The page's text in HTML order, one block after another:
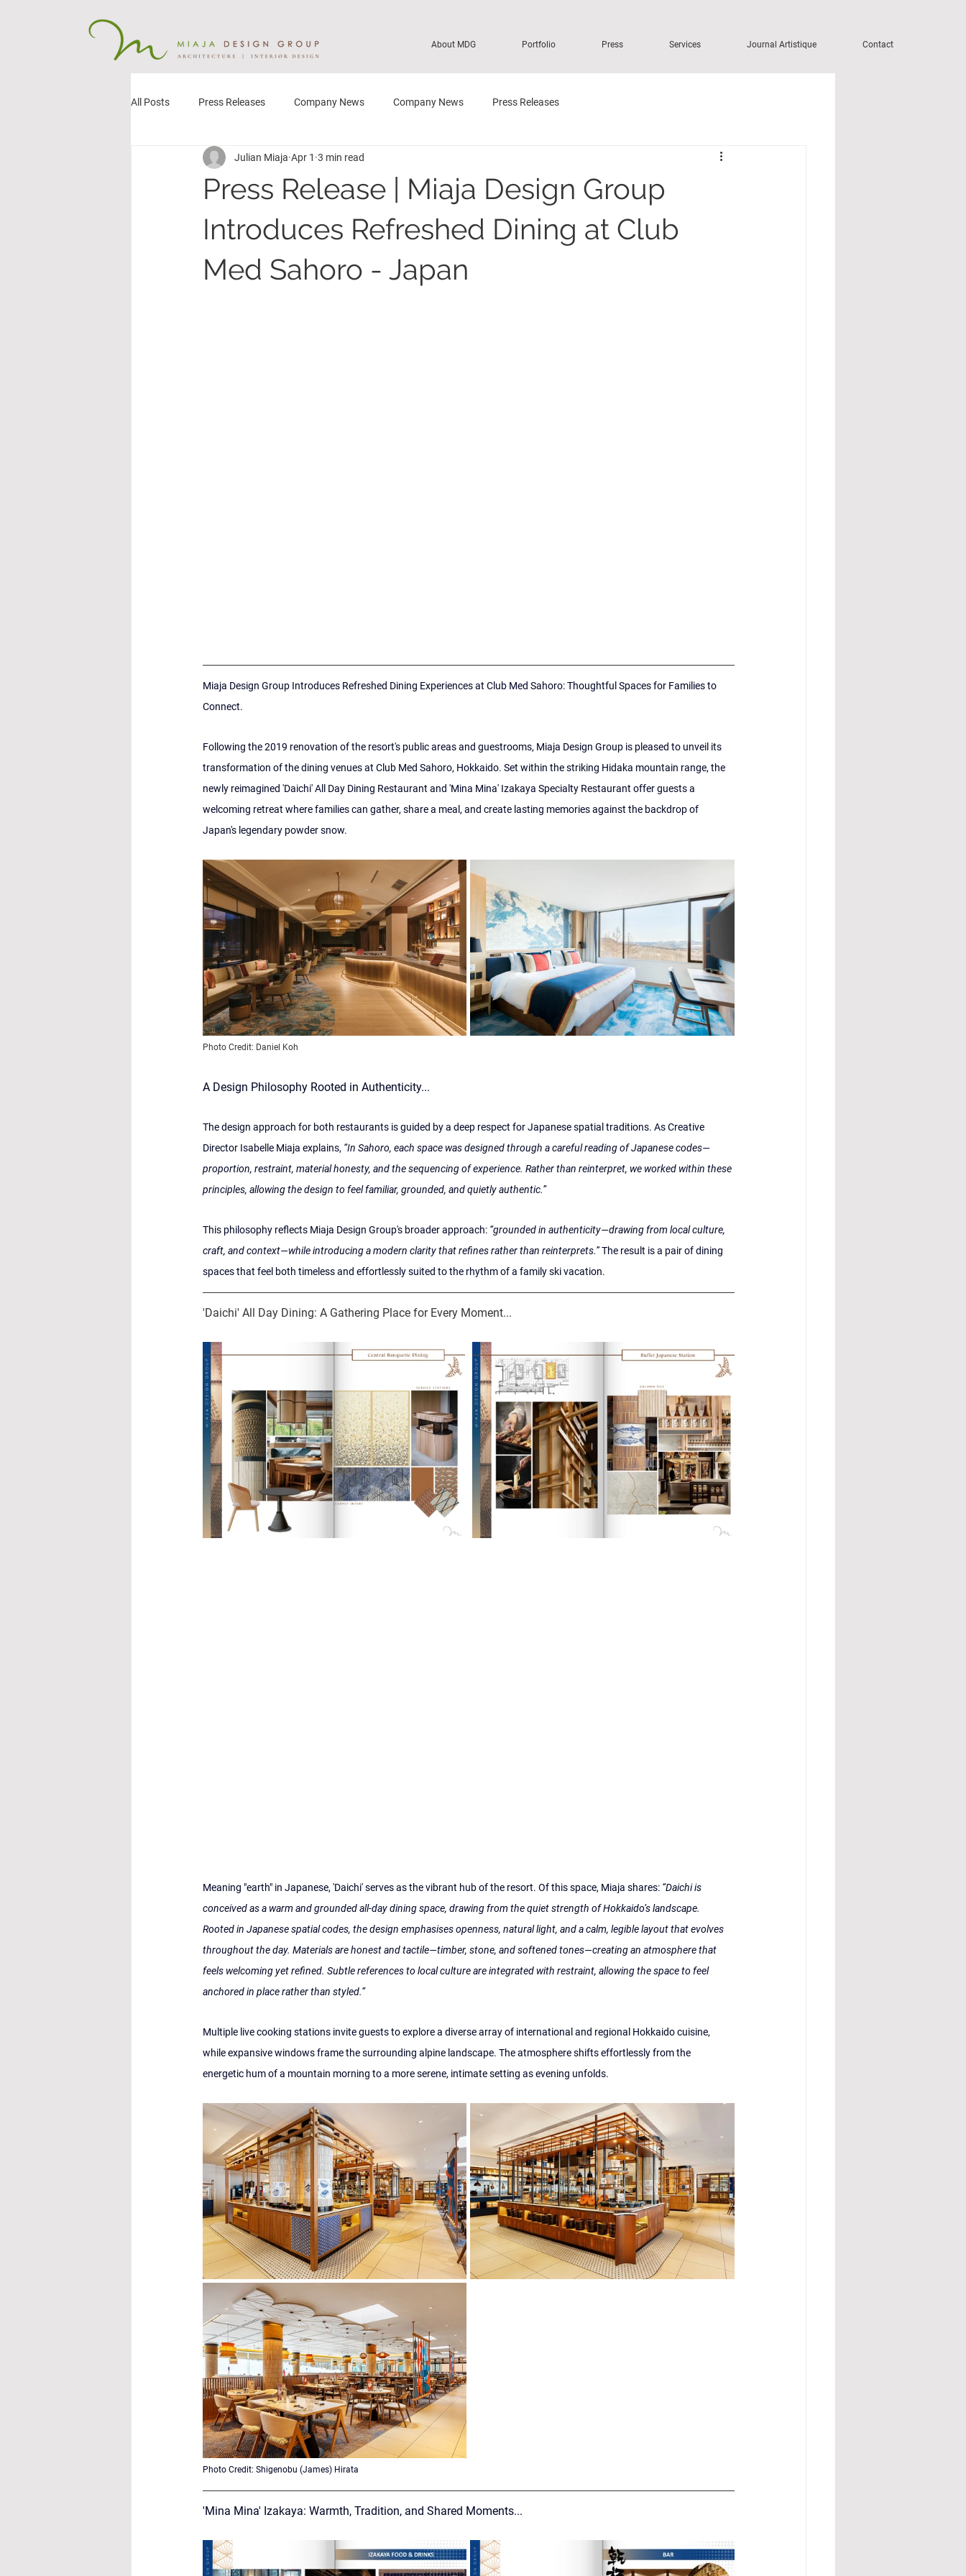
About MDG Portfolio Press Services Journal Artistique Contact
All Posts Press Releases Company News Company News Press Releases
Press Release | Miaja Design Group
Introduces Refreshed Dining at Club
Med Sahoro - Japan
Julian Miaja Apr 1 3 min read
Miaja Design Group Introduces Refreshed Dining Experiences at Club Med Sahoro: Thoughtful Spaces for Families to
Connect.
Following the 2019 renovation of the resort's public areas and guestrooms, Miaja Design Group is pleased to unveil its
transformation of the dining venues at Club Med Sahoro, Hokkaido. Set within the striking Hidaka mountain range, the
newly reimagined 'Daichi' All Day Dining Restaurant and 'Mina Mina' Izakaya Specialty Restaurant offer guests a
welcoming retreat where families can gather, share a meal, and create lasting memories against the backdrop of
Japan's legendary powder snow.
Photo Credit: Daniel Koh
A Design Philosophy Rooted in Authenticity...
The design approach for both restaurants is guided by a deep respect for Japanese spatial traditions. As Creative
Director Isabelle Miaja explains, “In Sahoro, each space was designed through a careful reading of Japanese codes—
proportion, restraint, material honesty, and the sequencing of experience. Rather than reinterpret, we worked within these
principles, allowing the design to feel familiar, grounded, and quietly authentic.”
This philosophy reflects Miaja Design Group's broader approach: “grounded in authenticity—drawing from local culture,
craft, and context—while introducing a modern clarity that refines rather than reinterprets.” The result is a pair of dining
spaces that feel both timeless and effortlessly suited to the rhythm of a family ski vacation.
'Daichi' All Day Dining: A Gathering Place for Every Moment...
Meaning "earth" in Japanese, 'Daichi' serves as the vibrant hub of the resort. Of this space, Miaja shares: “Daichi is
conceived as a warm and grounded all-day dining space, drawing from the quiet strength of Hokkaido’s landscape.
Rooted in Japanese spatial codes, the design emphasises openness, natural light, and a calm, legible layout that evolves
throughout the day. Materials are honest and tactile—timber, stone, and softened tones—creating an atmosphere that
feels welcoming yet refined. Subtle references to local culture are integrated with restraint, allowing the space to feel
anchored in place rather than styled.”
Multiple live cooking stations invite guests to explore a diverse array of international and regional Hokkaido cuisine,
while expansive windows frame the surrounding alpine landscape. The atmosphere shifts effortlessly from the
energetic hum of a mountain morning to a more serene, intimate setting as evening unfolds.
Photo Credit: Shigenobu (James) Hirata
'Mina Mina' Izakaya: Warmth, Tradition, and Shared Moments...